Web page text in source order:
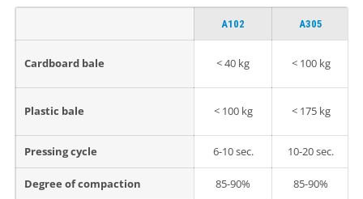
A102 A305
Cardboard bale < 40 kg < 100 kg
Plastic bale < 100 kg < 175 kg
Pressing cycle 6-10 sec. 10-20 sec.
Degree of compaction 85-90% 85-90%